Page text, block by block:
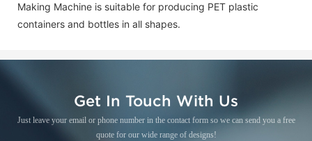
Making Machine is suitable for producing PET plastic
containers and bottles in all shapes.
Get In Touch With Us
Just leave your email or phone number in the contact form so we can send you a free
quote for our wide range of designs!